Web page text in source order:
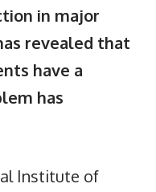
in major
revealed that
have a
has
Institute of